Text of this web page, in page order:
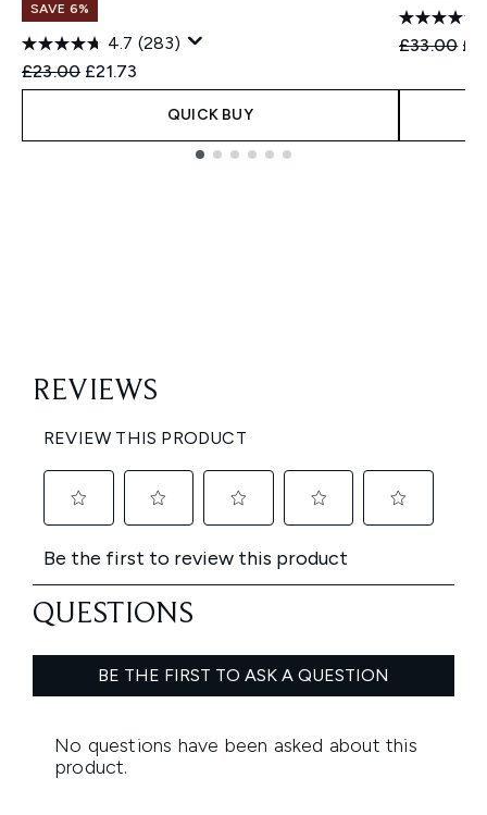
SAVE 6%
4.7 (283)
Recommended Retail Price:
£23.00 Current price:
£21.73
QUICK BUY
£33.00